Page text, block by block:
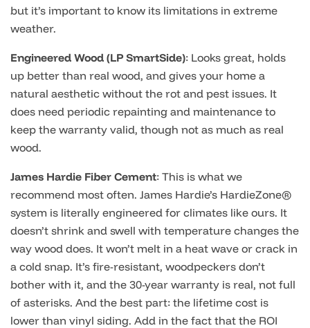
but it’s important to know its limitations in extreme
weather.
Engineered Wood (LP SmartSide): Looks great, holds
up better than real wood, and gives your home a
natural aesthetic without the rot and pest issues. It
does need periodic repainting and maintenance to
keep the warranty valid, though not as much as real
wood.
James Hardie Fiber Cement: This is what we
recommend most often. James Hardie’s HardieZone®
system is literally engineered for climates like ours. It
doesn’t shrink and swell with temperature changes the
way wood does. It won’t melt in a heat wave or crack in
a cold snap. It’s fire-resistant, woodpeckers don’t
bother with it, and the 30-year warranty is real, not full
of asterisks. And the best part: the lifetime cost is
lower than vinyl siding. Add in the fact that the ROI